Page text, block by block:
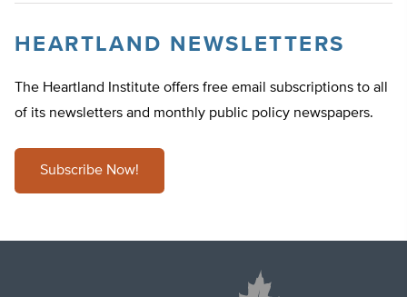
HEARTLAND NEWSLETTERS
The Heartland Institute offers free email subscriptions to all
of its newsletters and monthly public policy newspapers.
Subscribe Now!